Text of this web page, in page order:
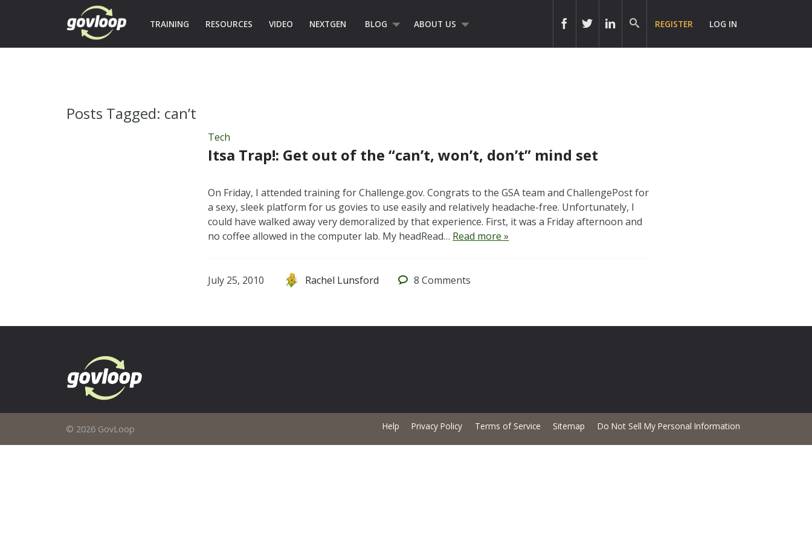
TRAINING RESOURCES VIDEO NEXTGEN BLOG ABOUT US REGISTER LOG IN
Posts Tagged: can’t
Tech
Itsa Trap!: Get out of the “can’t, won’t, don’t” mind set
On Friday, I attended training for Challenge.gov. Congrats to the GSA team and ChallengePost for
a sexy, sleek platform for us govies to use easily and relatively headache-free. Unfortunately, I
could have walked away very demoralized by that experience. First, it was a Friday afternoon and
no coffee allowed in the computer lab. My headRead… Read more »
July 25, 2010 Rachel Lunsford 8 Comments
© 2026 GovLoop Help Privacy Policy Terms of Service Sitemap Do Not Sell My Personal Information